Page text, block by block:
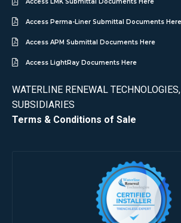
Access Perma-Liner Submittal Documents Here
Access APM Submittal Documents Here
Access LightRay Documents Here
WATERLINE RENEWAL
SUBSIDIARIES
Terms & Conditions of Sale